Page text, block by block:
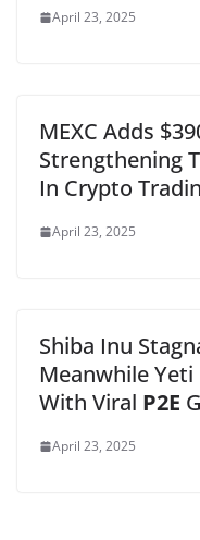
April 23, 2025
MEXC Adds
Strengthening
In Crypto
April 23, 2025
Shiba Inu
Meanwhile
With Viral P2E
April 23, 2025